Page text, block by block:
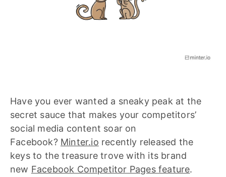
Have you ever wanted a sneaky peak at the
secret sauce that makes your competitors’
social media content soar on
Facebook? Minter.io recently released the
keys to the treasure trove with its brand
new Facebook Competitor Pages feature.